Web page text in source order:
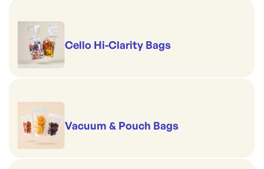
Cello Hi-Clarity Bags
Vacuum & Pouch Bags